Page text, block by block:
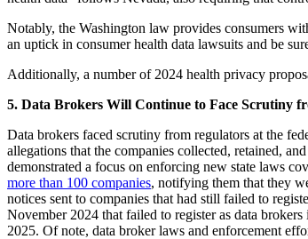
Notably, the Washington law provides consumers
an uptick in consumer health data lawsuits and be
Additionally, a number of 2024 health privacy
5. Data Brokers Will Continue to Face Scrutiny
Data brokers faced scrutiny from regulators at the
allegations that the companies collected, retained,
demonstrated a focus on enforcing new state laws
more than 100 companies, notifying them that they
notices sent to companies that had still failed to
November 2024 that failed to register as data
2025. Of note, data broker laws and enforcement